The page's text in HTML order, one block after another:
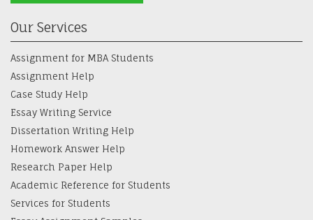
Assignment for MBA Students
Assignment Help
Case Study Help
Essay Writing Service
Dissertation Writing Help
Homework Answer Help
Research Paper Help
Academic Reference for Students
Services for Students
Essay Assignment Samples